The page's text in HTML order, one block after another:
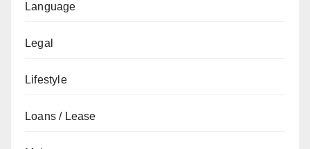
Language
Legal
Lifestyle
Loans / Lease